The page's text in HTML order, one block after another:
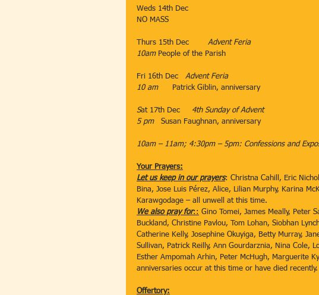
Weds 14th Dec          ​
NO MASS
Thurs 15th Dec
​Advent Feria
10am​ People of the Parish
​Fri 16th Dec​ Advent Feria
10 am Patrick Giblin, anniversary
Sat 17th Dec 4th Sunday of Advent
5 pm Susan Faughnan, anniversary
10am – 11am; 4:30pm – 5pm: Confessions and
Your Prayers:
Let us keep in our prayers: Christna Cahill, Eric
Bina, Jose Luis Pérez, Alice, Lilian Murphy, Karina
Karawgodage – all unwell at this time.
We also pray for:: Gino Tomei, James Meally, Peter
Buckland, Christine Pavlou, Tom Lohan, Siobhan
Catherine Kelly, Josephine Okuyiga, Betty Murray,
Sullivan, Patrick Reilly, Ann Gourdarznia, Nina Cole,
Esther Ampomah Arhin, Peter McHugh, Marguerite
anniversaries occur at this time or have died
Offertory: